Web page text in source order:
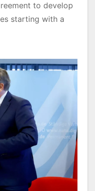
to develop
starting with a